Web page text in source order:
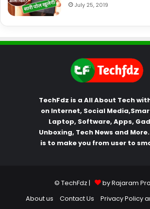
July 25, 2019
TechFdz is a All About Tech
on Internet, Social
Laptop, Software, Apps,
Unboxing, Tech News and
is to make you from user to
© TechFdz |
by Rajaram
About us
Contact Us Privacy Policy